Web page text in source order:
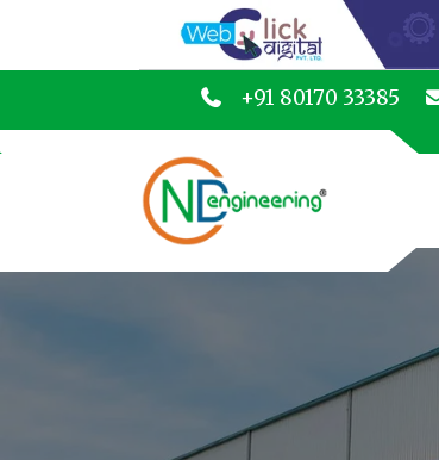
+91 80170 33385